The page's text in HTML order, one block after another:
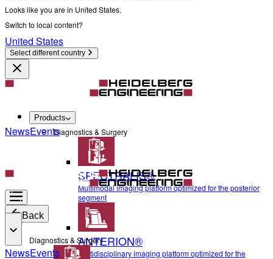
Looks like you are in United States.
Switch to local content?
United States
Select different country
Products
Diagnostics & Surgery
SPECTRALIS®
Multimodal imaging platform optimized for the posterior
segment
ANTERION®
Multidisciplinary imaging platform optimized for the
NewsEvents
Back
Diagnostics & Surgery
NewsEvents